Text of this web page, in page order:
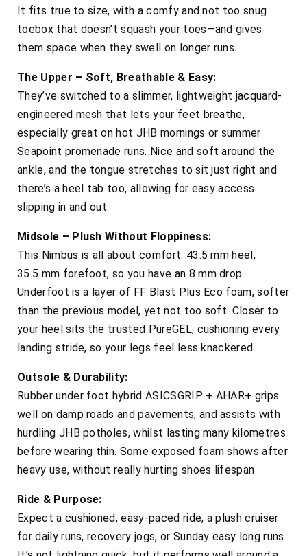
It fits true to size, with a comfy and not too snug
toebox that doesn’t squash your toes—and gives
them space when they swell on longer runs.
The Upper – Soft, Breathable & Easy:
They’ve switched to a slimmer, lightweight jacquard-
engineered mesh that lets your feet breathe,
especially great on hot JHB mornings or summer
Seapoint promenade runs. Nice and soft around the
ankle, and the tongue stretches to sit just right and
there’s a heel tab too, allowing for easy access
slipping in and out.
Midsole – Plush Without Floppiness:
This Nimbus is all about comfort: 43.5 mm heel,
35.5 mm forefoot, so you have an 8 mm drop.
Underfoot is a layer of FF Blast Plus Eco foam, softer
than the previous model, yet not too soft. Closer to
your heel sits the trusted PureGEL, cushioning every
landing stride, so your legs feel less knackered.
Outsole & Durability:
Rubber under foot hybrid ASICSGRIP + AHAR+ grips
well on damp roads and pavements, and assists with
hurdling JHB potholes, whilst lasting many kilometres
before wearing thin. Some exposed foam shows after
heavy use, without really hurting shoes lifespan
Ride & Purpose:
Expect a cushioned, easy-paced ride, a plush cruiser
for daily runs, recovery jogs, or Sunday easy long runs .